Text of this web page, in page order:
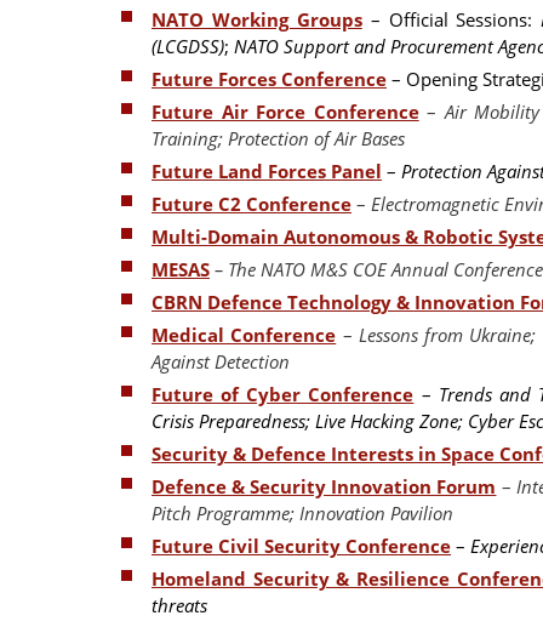
NATO Working Groups– Official Sessions:
(LCGDSS); NATO Support and Procurement
Future Forces Conference – Opening
Future Air Force Conference– Air Mobility
Training; Protection of Air Bases
Future Land Forces Panel – Protection
Future C2 Conference – Electromagnetic
Multi-Domain Autonomous & Robotic
MESAS – The NATO M&S COE Annual
CBRN Defence Technology & Innovation
Medical Conference – Lessons from
Against Detection
Future of Cyber Conference – Trends and
Crisis Preparedness; Live Hacking Zone; Cyber
Security & Defence Interests in Space
Defence & Security Innovation Forum –
Pitch Programme; Innovation Pavilion
Future Civil Security Conference –
Homeland Security & Resilience
threats